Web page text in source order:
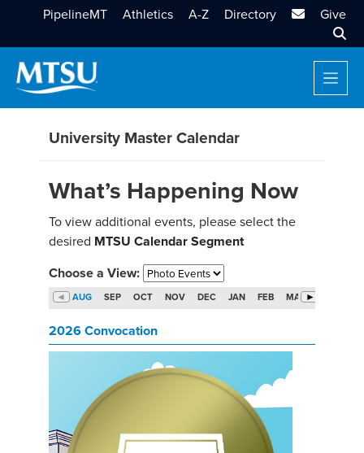
PipelineMT Athletics A-Z Directory MTSU Email
Give
University Master Calendar
What’s Happening Now
To view additional events, please select the
desired MTSU Calendar Segment